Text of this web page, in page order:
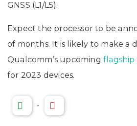
GNSS (L1/L5).
Expect the processor to be
of months. It is likely to make a
Qualcomm’s upcoming flagship
for 2023 devices.
-